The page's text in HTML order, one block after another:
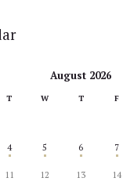
August 2026
T W T F
4 5 6 7
11 12 13 14